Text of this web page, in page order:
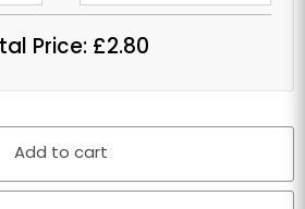
Price: £2.80
Add to cart